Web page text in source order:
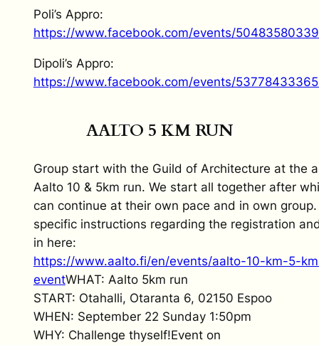
Poli’s Appro:
https://www.facebook.com/events/
Dipoli’s Appro:
https://www.facebook.com/events/
AALTO 5 KM RUN
Group start with the Guild of Architecture at the
Aalto 10 & 5km run. We start all together after
can continue at their own pace and in own
specific instructions regarding the registration
in here:
https://www.aalto.fi/en/events/aalto-10-km-5-
eventWHAT: Aalto 5km run
START: Otahalli, Otaranta 6, 02150 Espoo
WHEN: September 22 Sunday 1:50pm
WHY: Challenge thyself!Event on